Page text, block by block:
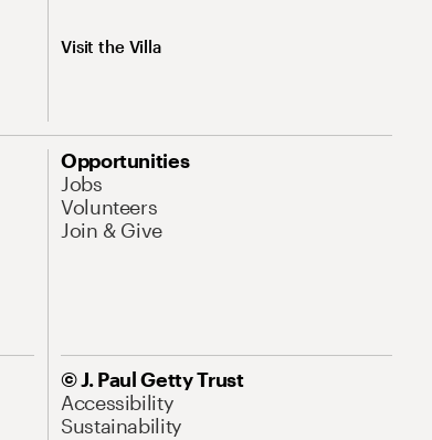
Visit the Villa
Opportunities
Jobs
Volunteers
Join & Give
© J. Paul Getty Trust
Accessibility
Sustainability